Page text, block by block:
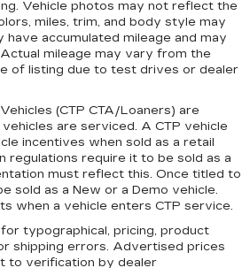
Vehicle photos may not reflect the
miles, trim, and body style may
have accumulated mileage and may
mileage may vary from the
of listing due to test drives or dealer
(CTP CTA/Loaners) are
are serviced. A CTP vehicle
incentives when sold as a retail
regulations require it to be sold as a
must reflect this. Once titled to
sold as a New or a Demo vehicle.
when a vehicle enters CTP service.
typographical, pricing, product
shipping errors. Advertised prices
to verification by dealer